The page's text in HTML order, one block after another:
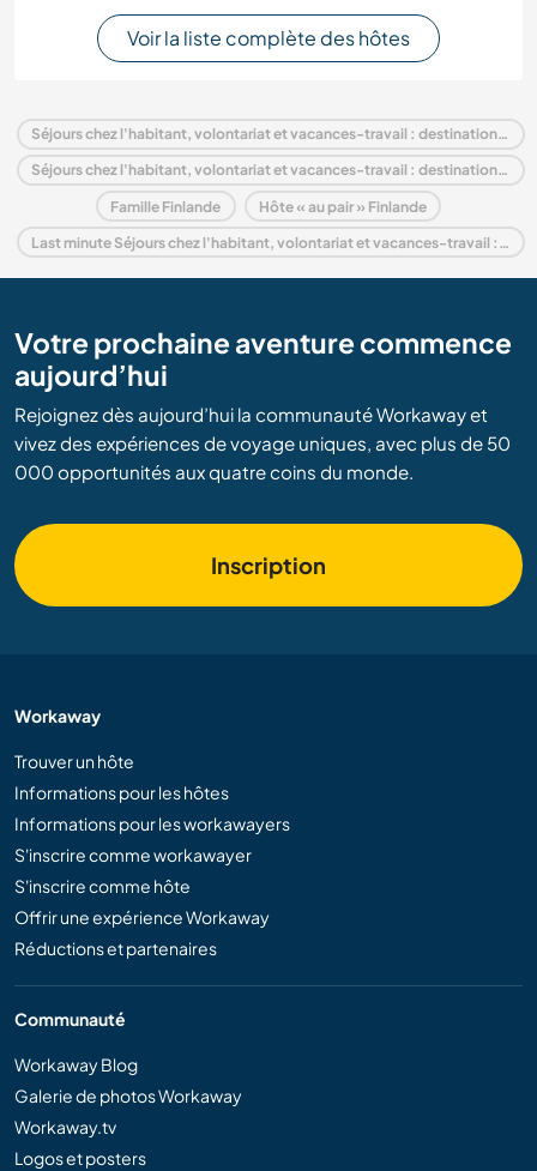
Voir la liste complète des hôtes
Séjours chez l'habitant, volontariat et vacances-travail : destination Finlande
Séjours chez l'habitant, volontariat et vacances-travail : destination Europe
Famille Finlande Hôte « au pair » Finlande
Last minute Séjours chez l'habitant, volontariat et vacances-travail : destination Finlande
Votre prochaine aventure commence
aujourd’hui
Rejoignez dès aujourd’hui la communauté Workaway et
vivez des expériences de voyage uniques, avec plus de 50
000 opportunités aux quatre coins du monde.
Inscription
Workaway
Trouver un hôte
Informations pour les hôtes
Informations pour les workawayers
S'inscrire comme workawayer
S'inscrire comme hôte
Offrir une expérience Workaway
Réductions et partenaires
Communauté
Workaway Blog
Galerie de photos Workaway
Workaway.tv
Logos et posters